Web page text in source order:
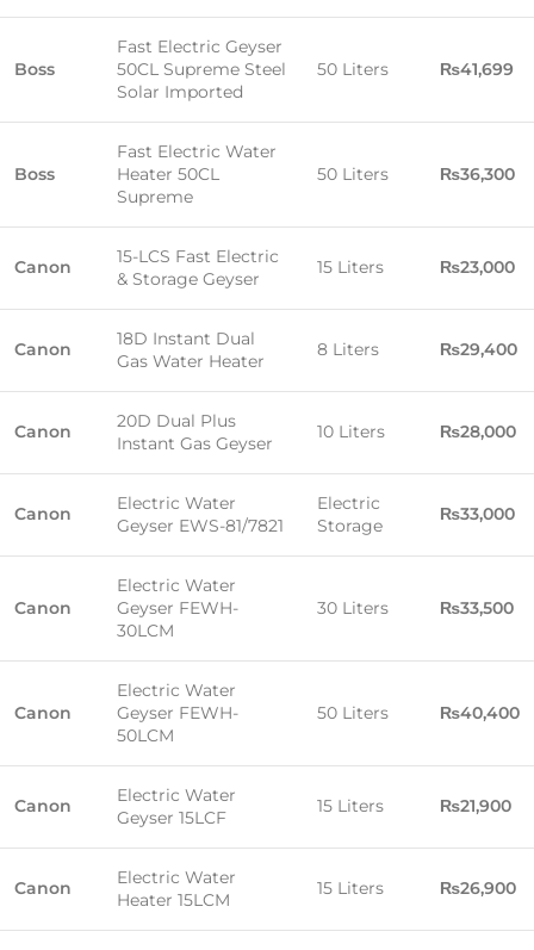
Boss
Fast Electric Geyser
50CL Supreme Steel
Solar Imported
50 Liters ₨41,699
Boss
Fast Electric Water
Heater 50CL
Supreme
50 Liters ₨36,300
Canon
15-LCS Fast Electric
& Storage Geyser
15 Liters ₨23,000
Canon
18D Instant Dual
Gas Water Heater
8 Liters ₨29,400
Canon
20D Dual Plus
Instant Gas Geyser
10 Liters ₨28,000
Canon
Electric Water
Geyser EWS-81/7821
Electric
Storage
₨33,000
Canon
Electric Water
Geyser FEWH-
30LCM
30 Liters ₨33,500
Canon
Electric Water
Geyser FEWH-
50LCM
50 Liters ₨40,400
Canon
Electric Water
Geyser 15LCF
15 Liters ₨21,900
Canon
Electric Water
Heater 15LCM
15 Liters ₨26,900